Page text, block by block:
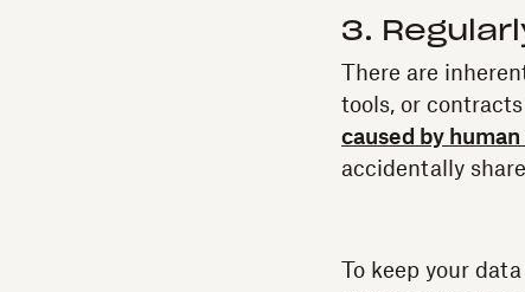
3.
There are
tools, or
caused by
accidentally
To keep your